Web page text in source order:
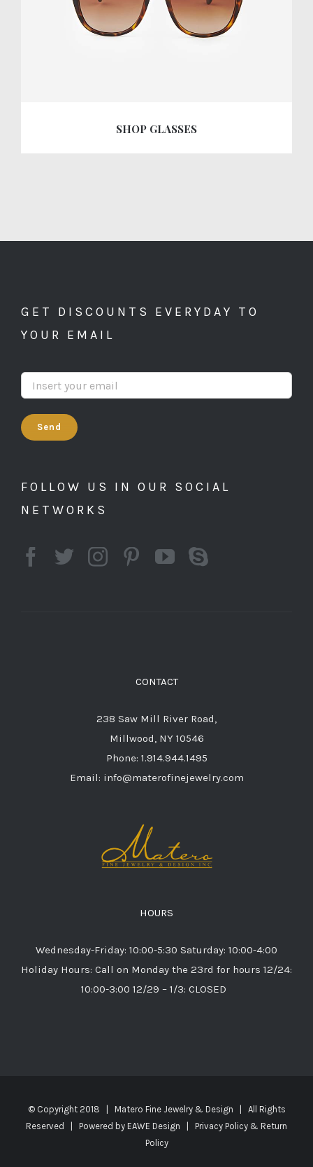
SHOP GLASSES
GET DISCOUNTS EVERYDAY TO
YOUR EMAIL
FOLLOW US IN OUR SOCIAL
NETWORKS
CONTACT
238 Saw Mill River Road,
Millwood, NY 10546
Phone: 1.914.944.1495
Email: info@materofinejewelry.com
HOURS
Wednesday-Friday: 10:00-5:30 Saturday: 10:00-4:00
Holiday Hours: Call on Monday the 23rd for hours 12/24:
10:00-3:00 12/29 – 1/3: CLOSED
© Copyright 2018 | Matero Fine Jewelry & Design | All Rights
Reserved | Powered by EAWE Design
Privacy Policy & Return
Policy